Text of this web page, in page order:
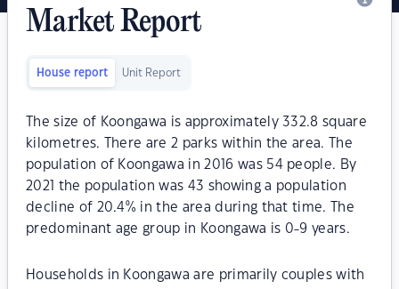
Market Report
House report Unit Report
The size of Koongawa is approximately 332.8 square
kilometres. There are 2 parks within the area. The
population of Koongawa in 2016 was 54 people. By
2021 the population was 43 showing a population
decline of 20.4% in the area during that time. The
predominant age group in Koongawa is 0-9 years.
Households in Koongawa are primarily couples with